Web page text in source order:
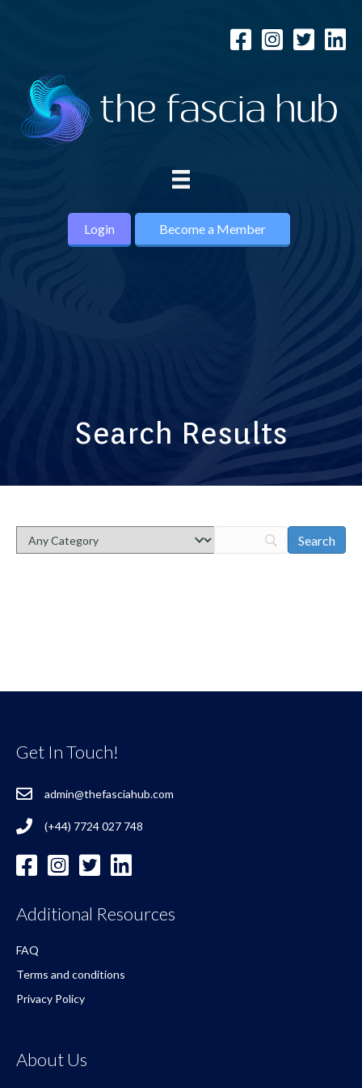
Login Become a Member
Search Results
Get In Touch!
admin@thefasciahub.com
(+44) 7724 027 748
Additional Resources
FAQ
Terms and conditions
Privacy Policy
About Us